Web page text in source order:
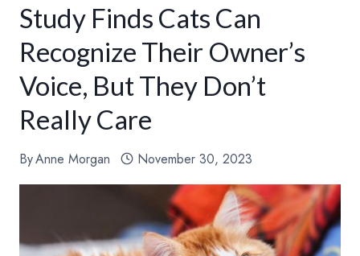
Study Finds Cats Can
Recognize Their Owner’s
Voice, But They Don’t
Really Care
ByAnne Morgan November 30, 2023